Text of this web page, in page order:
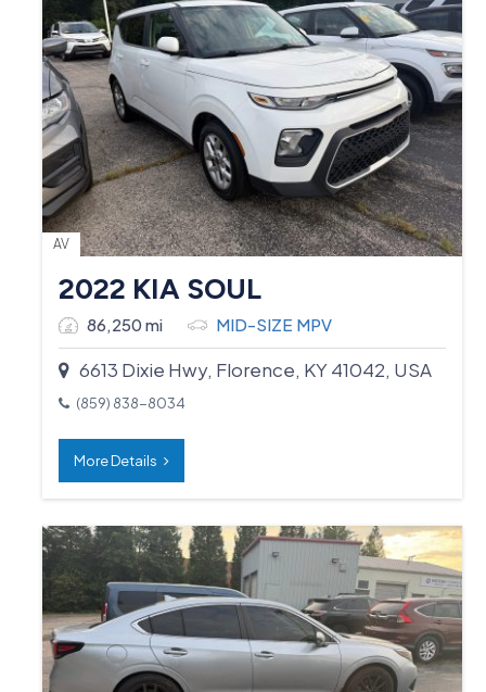
AV
2022 KIA SOUL
86,250 mi MID-SIZE MPV
6613 Dixie Hwy, Florence, KY 41042, USA
(859) 838-8034
More Details